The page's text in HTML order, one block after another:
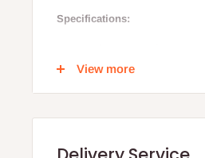
Specifications:
Product Type: Fragrance
View more